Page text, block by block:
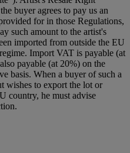
buyer agrees to pay us an
for in those Regulations,
such amount to the artist's
imported from outside the EU
Import VAT is payable (at
payable (at 20%) on the
basis. When a buyer of such a
wishes to export the lot or
country, he must advise